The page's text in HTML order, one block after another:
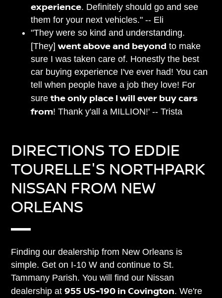
experience. Definitely should go and see
them for your next vehicles." -- Eli
"They were so kind and understanding.
[They]went above and beyond to make
sure I was taken care of. Honestly the best
car buying experience I've ever had! You can
tell when people have a job they love! For
surethe only place I will ever buy cars
from! Thank y'all a MILLION!' -- Trista
DIRECTIONS TO EDDIE
TOURELLE'S NORTHPARK
NISSAN FROM NEW
ORLEANS
Finding our dealership from New Orleans is
simple. Get on I-10 W and continue to St.
Tammany Parish. You will find our Nissan
dealership at955 US-190 in Covington. We're